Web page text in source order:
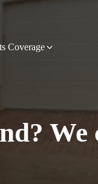
Coverage
We